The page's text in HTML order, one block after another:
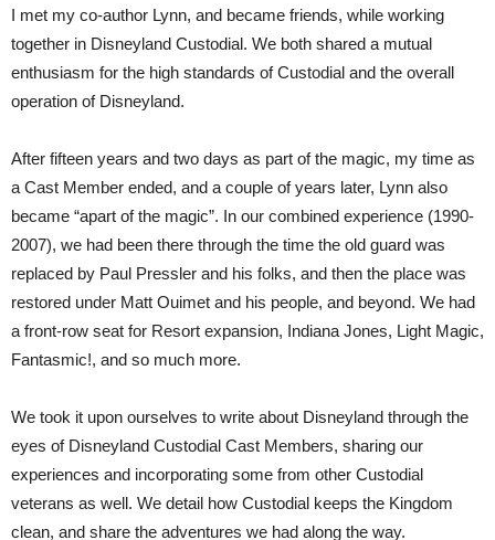
I met my co-author Lynn, and became friends, while working
together in Disneyland Custodial. We both shared a mutual
enthusiasm for the high standards of Custodial and the overall
operation of Disneyland.
After fifteen years and two days as part of the magic, my time as
a Cast Member ended, and a couple of years later, Lynn also
became “apart of the magic”. In our combined experience (1990-
2007), we had been there through the time the old guard was
replaced by Paul Pressler and his folks, and then the place was
restored under Matt Ouimet and his people, and beyond. We had
a front-row seat for Resort expansion, Indiana Jones, Light Magic,
Fantasmic!, and so much more.
We took it upon ourselves to write about Disneyland through the
eyes of Disneyland Custodial Cast Members, sharing our
experiences and incorporating some from other Custodial
veterans as well. We detail how Custodial keeps the Kingdom
clean, and share the adventures we had along the way.